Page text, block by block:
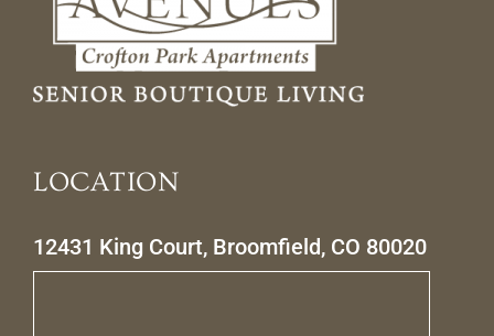
LOCATION
12431 King Court, Broomfield, CO 80020